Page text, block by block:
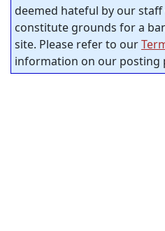
deemed hateful by our
constitute grounds for a
site. Please refer to our
information on our posting